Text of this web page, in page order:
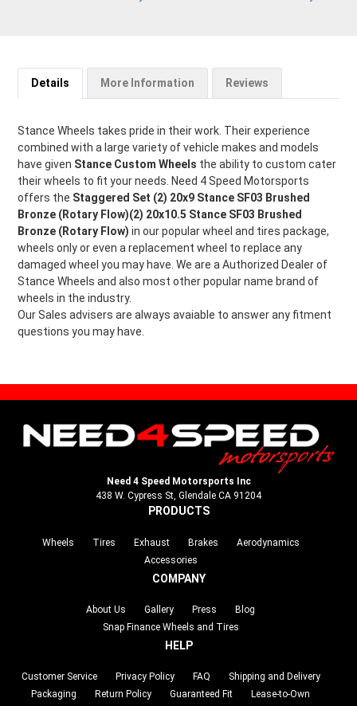
Details More Information Reviews
Stance Wheels takes pride in their work. Their experience
combined with a large variety of vehicle makes and models
have given Stance Custom Wheels the ability to custom cater
their wheels to fit your needs. Need 4 Speed Motorsports
offers the Staggered Set (2) 20x9 Stance SF03 Brushed
Bronze (Rotary Flow)(2) 20x10.5 Stance SF03 Brushed
Bronze (Rotary Flow) in our popular wheel and tires package,
wheels only or even a replacement wheel to replace any
damaged wheel you may have. We are a Authorized Dealer of
Stance Wheels and also most other popular name brand of
wheels in the industry.
Our Sales advisers are always avaiable to answer any fitment
questions you may have.
Need 4 Speed Motorsports Inc
438 W. Cypress St, Glendale CA 91204
PRODUCTS
Wheels Tires Exhaust Brakes
Aerodynamics
Accessories
COMPANY
About Us Gallery Press
Blog
Snap Finance Wheels and Tires
HELP
Customer Service Privacy Policy FAQ
Shipping and Delivery
Packaging
Return Policy Guaranteed Fit Lease-to-Own